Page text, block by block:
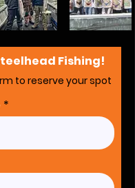
Fishing!
to reserve your spot